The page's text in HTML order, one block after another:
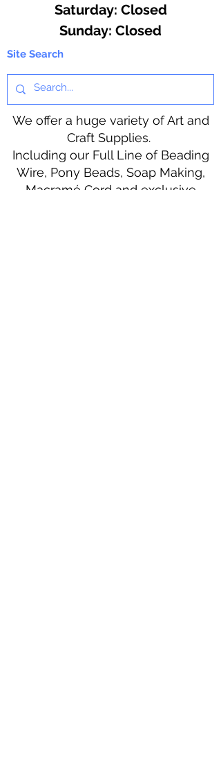
​​Saturday: Closed
​Sunday: Closed
Site Search
We offer a huge variety of Art and
Craft Supplies.
Including our Full Line of Beading
Wire, Pony Beads, Soap Making,
Macramé Cord and exclusive